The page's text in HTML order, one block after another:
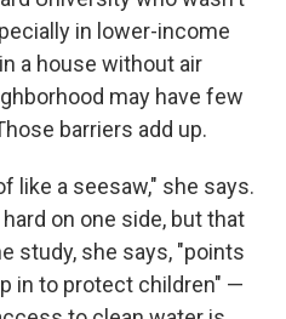
in lower-income
a house without air
may have few
barriers add up.
like a seesaw," she says.
on one side, but that
study, she says, "points
in to protect children" —